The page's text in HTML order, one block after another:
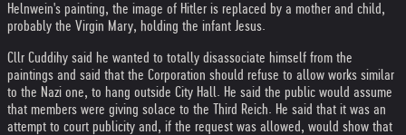
Helnwein's painting, the image of Hitler is replaced by a mother and child,
probably the Virgin Mary, holding the infant Jesus.
Cllr Cuddihy said he wanted to totally disassociate himself from the
paintings and said that the Corporation should refuse to allow works similar
to the Nazi one, to hang outside City Hall. He said the public would assume
that members were giving solace to the Third Reich. He said that it was an
attempt to court publicity and, if the request was allowed, would show that